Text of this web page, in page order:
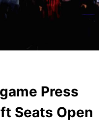
Press
Seats Open